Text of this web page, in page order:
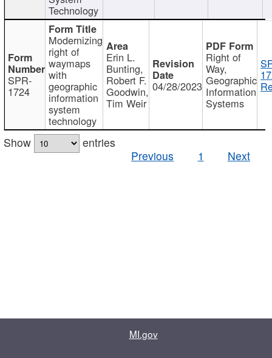
Technology
SPR-
1724
Modernizing
right of
waymaps
with
geographic
information
system
technology
Erin L.
Bunting,
Robert F.
Goodwin,
Tim Weir
04/28/2023
Right of
Way,
Geographic
Information
Systems
Show
entries
Previous
1 Next
MI.gov